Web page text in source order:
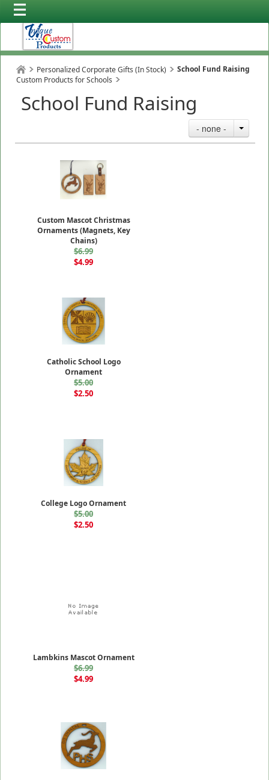
Personalized Corporate Gifts (In Stock)
Custom Products for Schools
School Fund Raising
School Fund Raising
- none -
Custom Mascot Christmas
Ornaments (Magnets, Key
Chains)
$6.99
$4.99
Catholic School Logo
Ornament
$5.00
$2.50
College Logo Ornament
$5.00
$2.50
Lambkins Mascot Ornament
$6.99
$4.99